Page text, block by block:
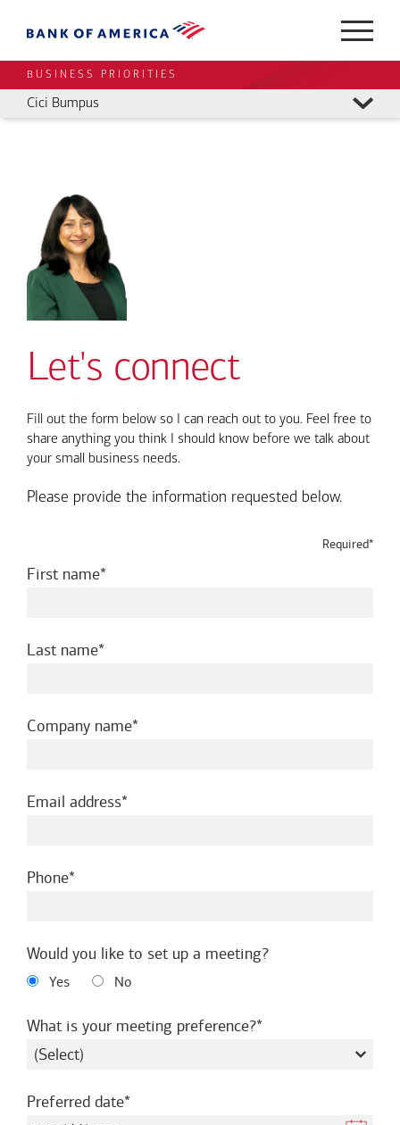
BUSINESS PRIORITIES
Cici Bumpus
Let's connect
Fill out the form below so I can reach out to you. Feel free to
share anything you think I should know before we talk about
your small business needs.
Please provide the information requested below.
Required*
First namerequired
Last namerequired
Company namerequired
Email addressrequired
Phonerequired
Would you like to set up a meeting?
Yes No
What is your meeting preference?required
Preferred daterequired